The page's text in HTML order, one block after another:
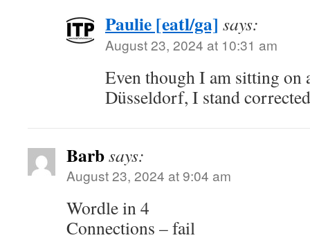
Paulie [eatl/ga] says:
August 23, 2024 at 10:31 am
Even though I am sitting on
Düsseldorf, I stand
Barbsays:
August 23, 2024 at 9:04 am
Wordle in 4
Connections – fail